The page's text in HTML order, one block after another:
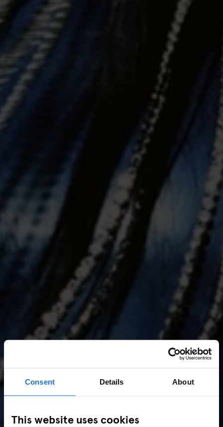
Consent Details About
This website uses cookies
AMSTERDAM //MUSIC VENUES